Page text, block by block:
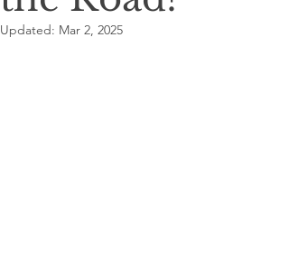
Updated: Mar 2, 2025